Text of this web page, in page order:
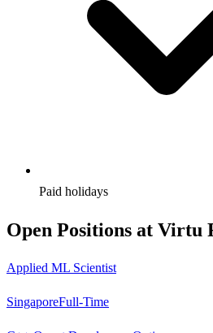
Paid holidays
Open Positions at Virtu
Applied ML Scientist
SingaporeFull-Time